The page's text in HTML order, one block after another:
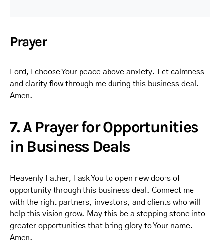
Prayer
Lord, I choose Your peace above anxiety. Let calmness
and clarity flow through me during this business deal.
Amen.
7. A Prayer for Opportunities
in Business Deals
Heavenly Father, I ask You to open new doors of
opportunity through this business deal. Connect me
with the right partners, investors, and clients who will
help this vision grow. May this be a stepping stone into
greater opportunities that bring glory to Your name.
Amen.